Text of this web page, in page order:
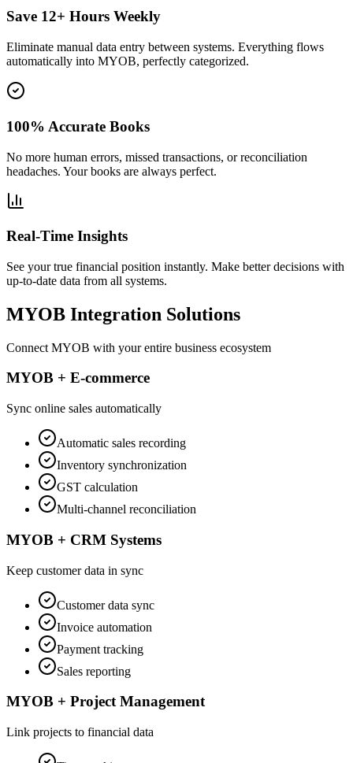
Save 12+ Hours Weekly
Eliminate manual data entry between systems. Everything flows
automatically into MYOB, perfectly categorized.
100% Accurate Books
No more human errors, missed transactions, or reconciliation
headaches. Your books are always perfect.
Real-Time Insights
See your true financial position instantly. Make better decisions with
up-to-date data from all systems.
MYOB Integration Solutions
Connect MYOB with your entire business ecosystem
MYOB + E-commerce
Sync online sales automatically
Automatic sales recording
Inventory synchronization
GST calculation
Multi-channel reconciliation
MYOB + CRM Systems
Keep customer data in sync
Customer data sync
Invoice automation
Payment tracking
Sales reporting
MYOB + Project Management
Link projects to financial data